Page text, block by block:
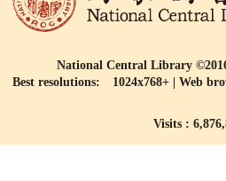
National Central Library
Best resolutions: 1024x768+ | Web
Visits :